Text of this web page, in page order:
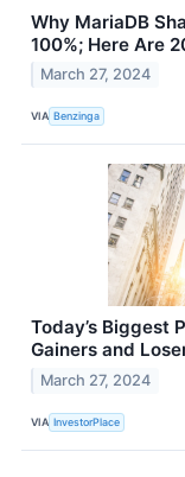
Why MariaDB
100%; Here Are
March 27, 2024
VIA Benzinga
Today’s Biggest
Gainers and
March 27, 2024
VIA InvestorPlace